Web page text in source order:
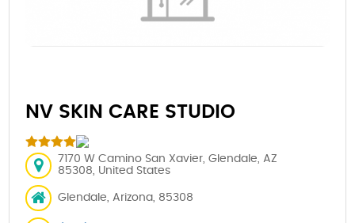
NV SKIN CARE STUDIO
7170 W Camino San Xavier, Glendale, AZ
85308, United States
Glendale, Arizona, 85308